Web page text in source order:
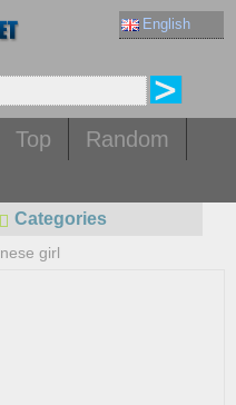
English
Top
Random
Categories
girl